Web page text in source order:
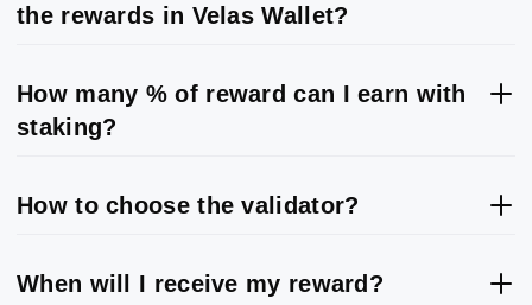
the rewards in Velas Wallet?
How many % of reward can I earn with
staking?
How to choose the validator?
When will I receive my reward?